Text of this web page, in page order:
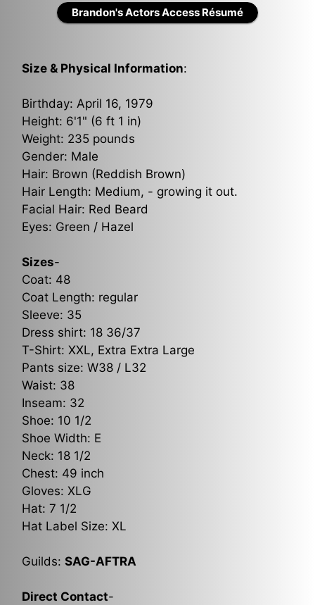
Brandon's Actors Access Résumé
Size & Physical Information:
Birthday: April 16, 1979
Height: 6'1" (6 ft 1 in)
Weight: 235 pounds
Gender: Male
Hair: Brown (Reddish Brown)
Hair Length: Medium, - growing it out.
Facial Hair: Red Beard
Eyes: Green / Hazel
Sizes-
Coat: 48
Coat Length: regular
Sleeve: 35
Dress shirt: 18 36/37
T-Shirt: XXL, Extra Extra Large
Pants size: W38 / L32
Waist: 38
Inseam: 32
Shoe: 10 1/2
Shoe Width: E
Neck: 18 1/2
Chest: 49 inch
Gloves: XLG
Hat: 7 1/2
Hat Label Size: XL
Guilds:SAG-AFTRA
Direct Contact-